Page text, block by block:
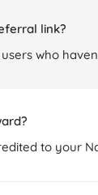
link?
who
to your